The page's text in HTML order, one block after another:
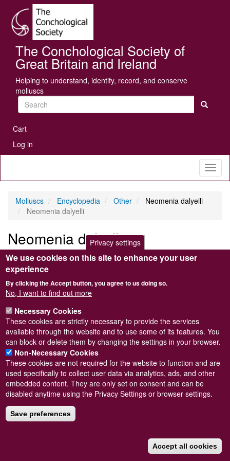
main
content
The Conchological Society of
Great Britain and Ireland
Helping to understand, identify, record, and conserve
molluscs
Search
User
account
menu
Cart
Log in
Molluscs Encyclopedia Other
Neomenia dalyelli
Neomenia dalyelli
Neomenia dalyelli
Submitted bySteve Wilkinson Wed, 09/03/2011 22:37
Powered byDrupal
Footer
menu
Sitemap
© Conchological Society of Great Britain and Ireland. Terms
and conditionsapply.The Privacy Policy is available here
Registered Charity No. 208205
Privacy settings
We use cookies on this site to enhance your user
experience
By clicking the Accept button, you agree to us doing so.
No, I want to find out more
Necessary Cookies
These cookies are strictly necessary to provide the services
available through the website and to use some of its features. You
can block or delete them by changing the settings in your browser.
Non-Necessary Cookies
These cookies are not required for the website to function and are
used specifically to collect user data via analytics, ads, and other
embedded content. They are only set on consent and can be
disabled anytime using the Privacy Settings or browser settings.
Save preferences
Accept all cookies